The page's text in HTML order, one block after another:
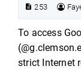
253
To access
strict Internet